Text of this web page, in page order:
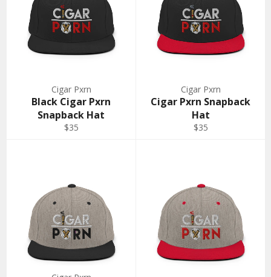
Cigar Pxrn
Black Cigar Pxrn
Snapback Hat
Regular
$35
Cigar Pxrn
Cigar Pxrn Snapback
Hat
Regular
$35